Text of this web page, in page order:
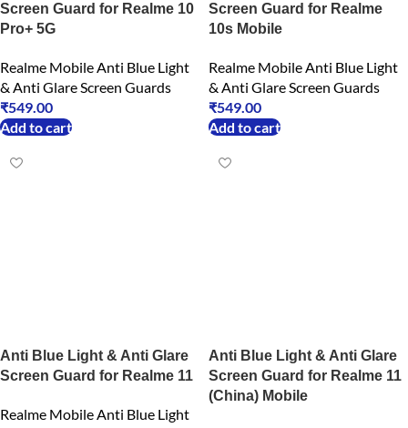
Screen Guard for Realme 10
Pro+ 5G
Realme Mobile Anti Blue Light
& Anti Glare Screen Guards
₹549.00
Add to cart
Screen Guard for Realme
10s Mobile
Realme Mobile Anti Blue Light
& Anti Glare Screen Guards
₹549.00
Add to cart
Anti Blue Light & Anti Glare
Screen Guard for Realme 11
Realme Mobile Anti Blue Light
Anti Blue Light & Anti Glare
Screen Guard for Realme 11
(China) Mobile